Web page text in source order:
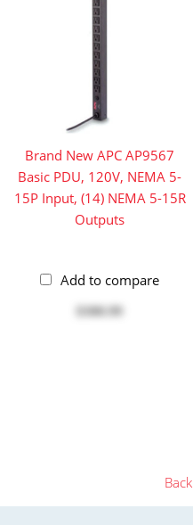
Brand New APC AP9567
Basic PDU, 120V, NEMA 5-
15P Input, (14) NEMA 5-15R
Outputs
Add to compare
$300.99